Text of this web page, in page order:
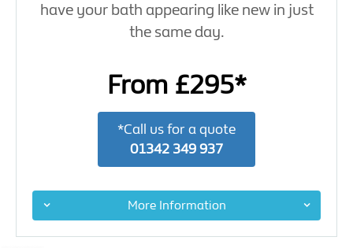
have your bath appearing like new in just
the same day.
From £295*
*Call us for a quote
01342 349 937
More Information